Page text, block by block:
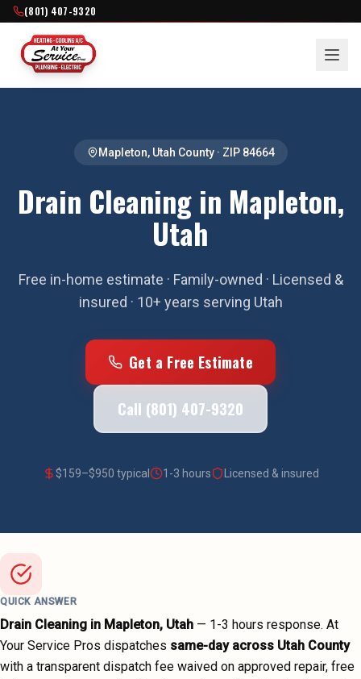
(801) 407-9320
Mapleton, Utah County· ZIP 84664
Drain Cleaning in Mapleton,
Utah
Free in-home estimate · Family-owned · Licensed &
insured · 10+ years serving Utah
Get a Free Estimate
Call (801) 407-9320
$159–$950 typical 1-3 hours Licensed & insured
QUICK ANSWER
Drain Cleaning in Mapleton, Utah — 1-3 hours response. At
Your Service Pros dispatches same-day across Utah County
with a transparent dispatch fee waived on approved repair, free